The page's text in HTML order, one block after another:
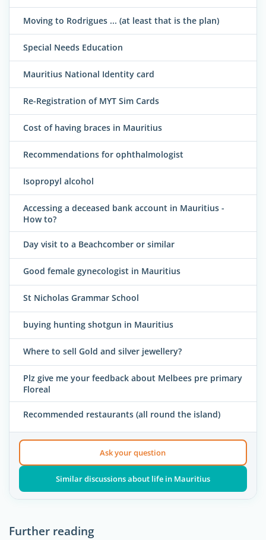
Moving to Rodrigues ... (at least that is the plan)
Special Needs Education
Mauritius National Identity card
Re-Registration of MYT Sim Cards
Cost of having braces in Mauritius
Recommendations for ophthalmologist
Isopropyl alcohol
Accessing a deceased bank account in Mauritius -
How to?
Day visit to a Beachcomber or similar
Good female gynecologist in Mauritius
St Nicholas Grammar School
buying hunting shotgun in Mauritius
Where to sell Gold and silver jewellery?
Plz give me your feedback about Melbees pre primary
Floreal
Recommended restaurants (all round the island)
Ask your question
Similar discussions about life in Mauritius
Further reading